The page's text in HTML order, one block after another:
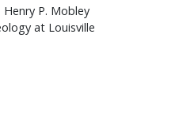
P. Mobley
at Louisville